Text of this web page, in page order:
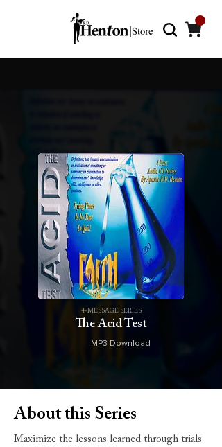
4-MESSAGE SERIES
The Acid Test
MP3 Download
About this Series
Maximize the lessons learned through trials